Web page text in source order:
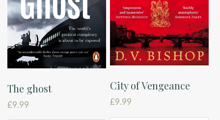
The ghost
£9.99
City of Vengeance
£9.99